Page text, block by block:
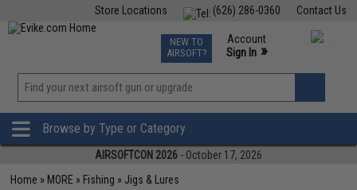
Contact Us
(626) 286-0360
Store Locations
TCG Events
Phone Support M-F 7am-5pm PST
NEW TO
AIRSOFT?
Account
Sign In »
»
Browse by Type or Category
AIRSOFTCON 2026 - October 17, 2026
Home » MORE » Fishing » Jigs & Lures